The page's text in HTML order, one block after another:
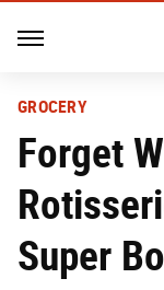
GROCERY
Forget
Super